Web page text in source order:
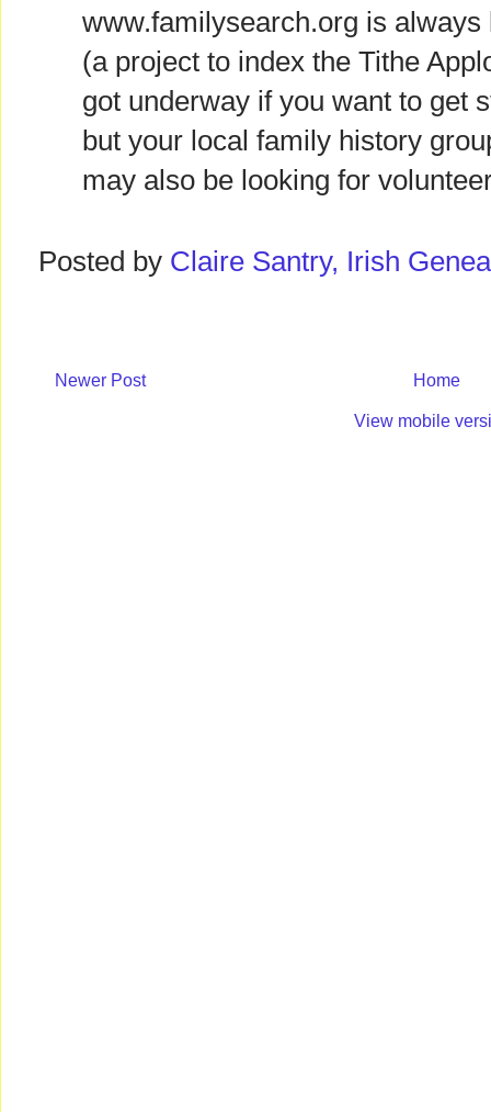
www.familysearch.org is
(a project to index the Tithe
got underway if you want to get
but your local family history
may also be looking for
Posted by Claire Santry, Irish
Newer Post Home
View mobile